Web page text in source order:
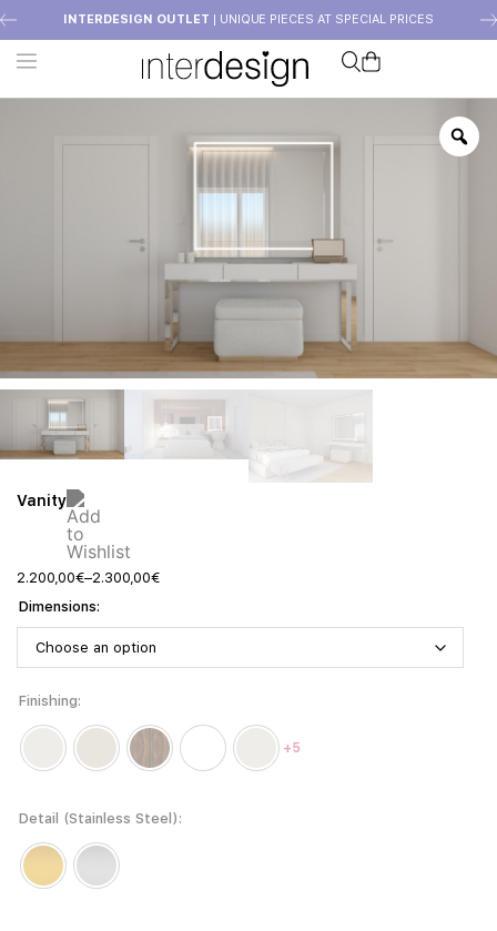
INTERDESIGN OUTLET | UNIQUE PIECES AT SPECIAL PRICES
Vanity
2.200,00€–2.300,00€
Dimensions
Finishing
+5
Detail (Stainless Steel)